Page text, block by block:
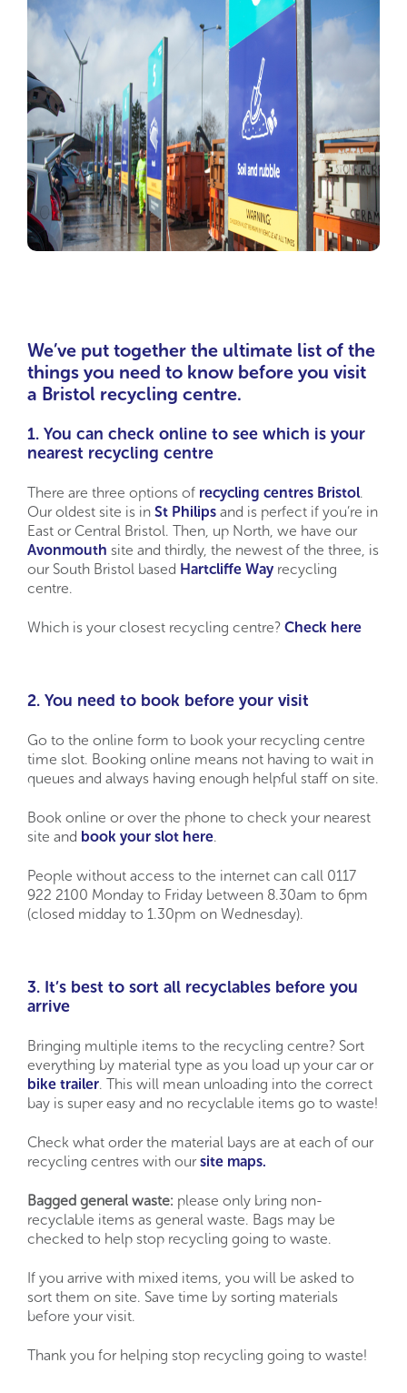
We’ve put together the ultimate list of the
things you need to know before you visit
a Bristol recycling centre.
1. You can check online to see which is your
nearest recycling centre
There are three options of recycling centres Bristol.
Our oldest site is in St Philips and is perfect if you’re in
East or Central Bristol. Then, up North, we have our
Avonmouth site and thirdly, the newest of the three, is
our South Bristol based Hartcliffe Way recycling
centre.
Which is your closest recycling centre? Check here
2. You need to book before your visit
Go to the online form to book your recycling centre
time slot. Booking online means not having to wait in
queues and always having enough helpful staff on site.
Book online or over the phone to check your nearest
site and book your slot here.
People without access to the internet can call 0117
922 2100 Monday to Friday between 8.30am to 6pm
(closed midday to 1.30pm on Wednesday).
3. It’s best to sort all recyclables before you
arrive
Bringing multiple items to the recycling centre? Sort
everything by material type as you load up your car or
bike trailer. This will mean unloading into the correct
bay is super easy and no recyclable items go to waste!
Check what order the material bays are at each of our
recycling centres with oursite maps.
Bagged general waste: please only bring non-
recyclable items as general waste. Bags may be
checked to help stop recycling going to waste.
If you arrive with mixed items, you will be asked to
sort them on site. Save time by sorting materials
before your visit.
Thank you for helping stop recycling going to waste!